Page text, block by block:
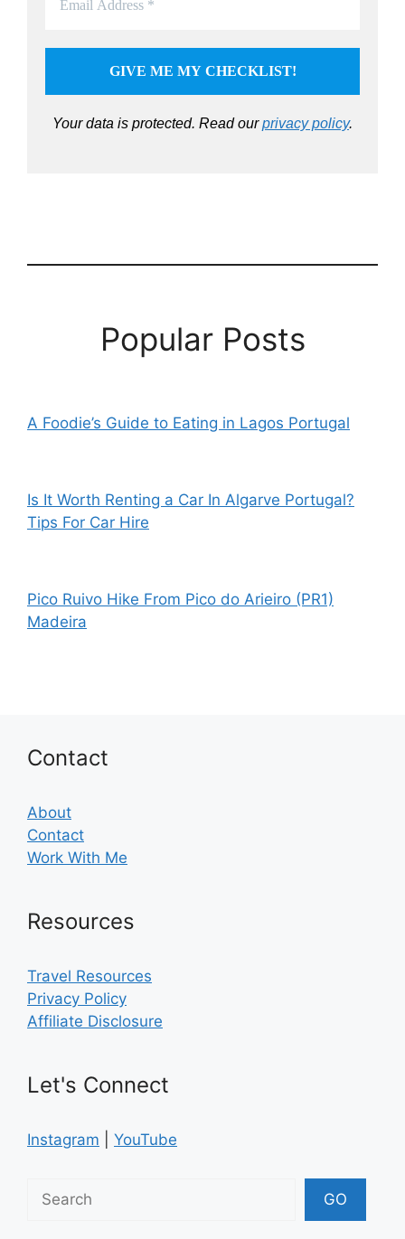
Your data is protected. Read ourprivacy policy.
Popular Posts
A Foodie’s Guide to Eating in Lagos Portugal
Is It Worth Renting a Car In Algarve Portugal?
Tips For Car Hire
Pico Ruivo Hike From Pico do Arieiro (PR1)
Madeira
Contact
About
Contact
Work With Me
Resources
Travel Resources
Privacy Policy
Affiliate Disclosure
Let's Connect
Instagram YouTube
GO